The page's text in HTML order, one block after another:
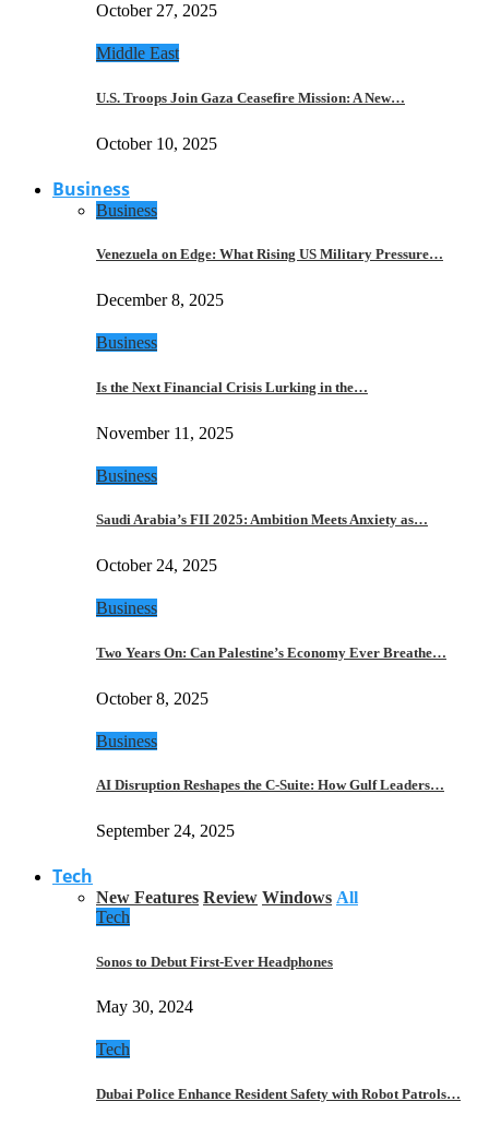
October 27, 2025
Middle East
U.S. Troops Join Gaza Ceasefire Mission: A New…
October 10, 2025
Business
Business
Venezuela on Edge: What Rising US Military Pressure…
December 8, 2025
Business
Is the Next Financial Crisis Lurking in the…
November 11, 2025
Business
Saudi Arabia’s FII 2025: Ambition Meets Anxiety as…
October 24, 2025
Business
Two Years On: Can Palestine’s Economy Ever Breathe…
October 8, 2025
Business
AI Disruption Reshapes the C-Suite: How Gulf Leaders…
September 24, 2025
Tech
New Features Review Windows All
Tech
Sonos to Debut First-Ever Headphones
May 30, 2024
Tech
Dubai Police Enhance Resident Safety with Robot Patrols…